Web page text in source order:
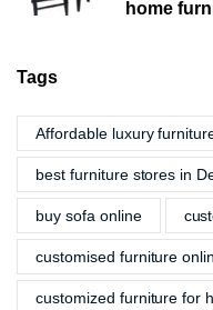
home
Tags
Affordable luxury
best furniture stores in
buy sofa online
customised furniture
customized furniture for